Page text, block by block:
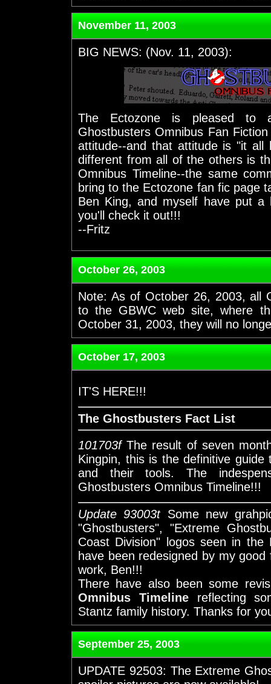
November 11, 2003
BIG NEWS: (Nov. 11, 2003):
The Ectozone is pleased to
Ghostbusters Omnibus Fan
attitude--and that attitude is "it all
different from all of the others is
Omnibus Timeline--the same
bring to the Ectozone fan fic page
Ben King, and myself have put
you'll check it out!!!
--Fritz
October 26, 2003
Note: As of October 26, 2003, all
to the GBWC web site, where
October 31, 2003, they will no
October 17, 2003
IT'S HERE!!!
The Ghostbusters Fact List
101703fThe result of seven
Kingpin, this is the definitive
and their tools. The
Ghostbusters Omnibus Timeline!!!
Update 93003tSome new
"Ghostbusters", "Extreme
Coast Division" logos seen in
have been redesigned by my
work, Ben!!!
There have also been some
Omnibus Timelinereflecting
Stantz family history. Thanks for
September 25, 2003
UPDATE 92503: The Extreme